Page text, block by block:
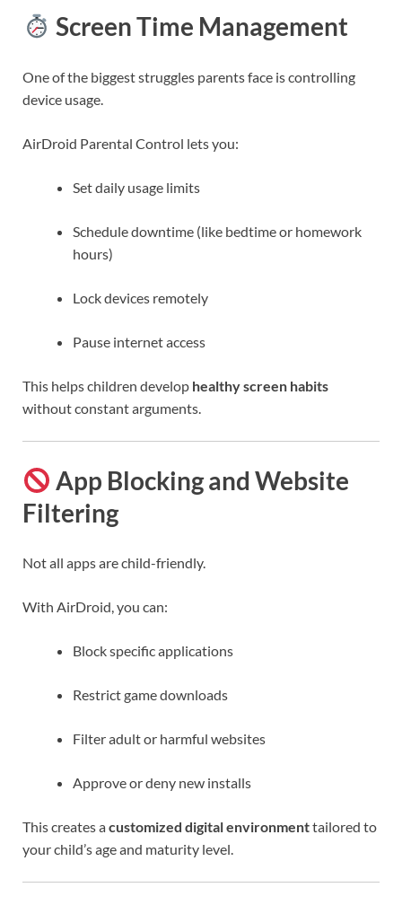
Screen Time Management
One of the biggest struggles parents face is controlling
device usage.
AirDroid Parental Control lets you:
Set daily usage limits
Schedule downtime (like bedtime or homework
hours)
Lock devices remotely
Pause internet access
This helps children develop healthy screen habits
without constant arguments.
App Blocking and Website
Filtering
Not all apps are child-friendly.
With AirDroid, you can:
Block specific applications
Restrict game downloads
Filter adult or harmful websites
Approve or deny new installs
This creates acustomized digital environmenttailored to
your child’s age and maturity level.